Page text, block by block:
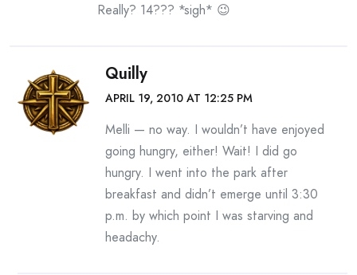
Really? 14??? *sigh* 😉
Quilly
APRIL 19, 2010 AT 12:25 PM
Melli — no way. I wouldn’t have enjoyed
going hungry, either! Wait! I did go
hungry. I went into the park after
breakfast and didn’t emerge until 3:30
p.m. by which point I was starving and
headachy.